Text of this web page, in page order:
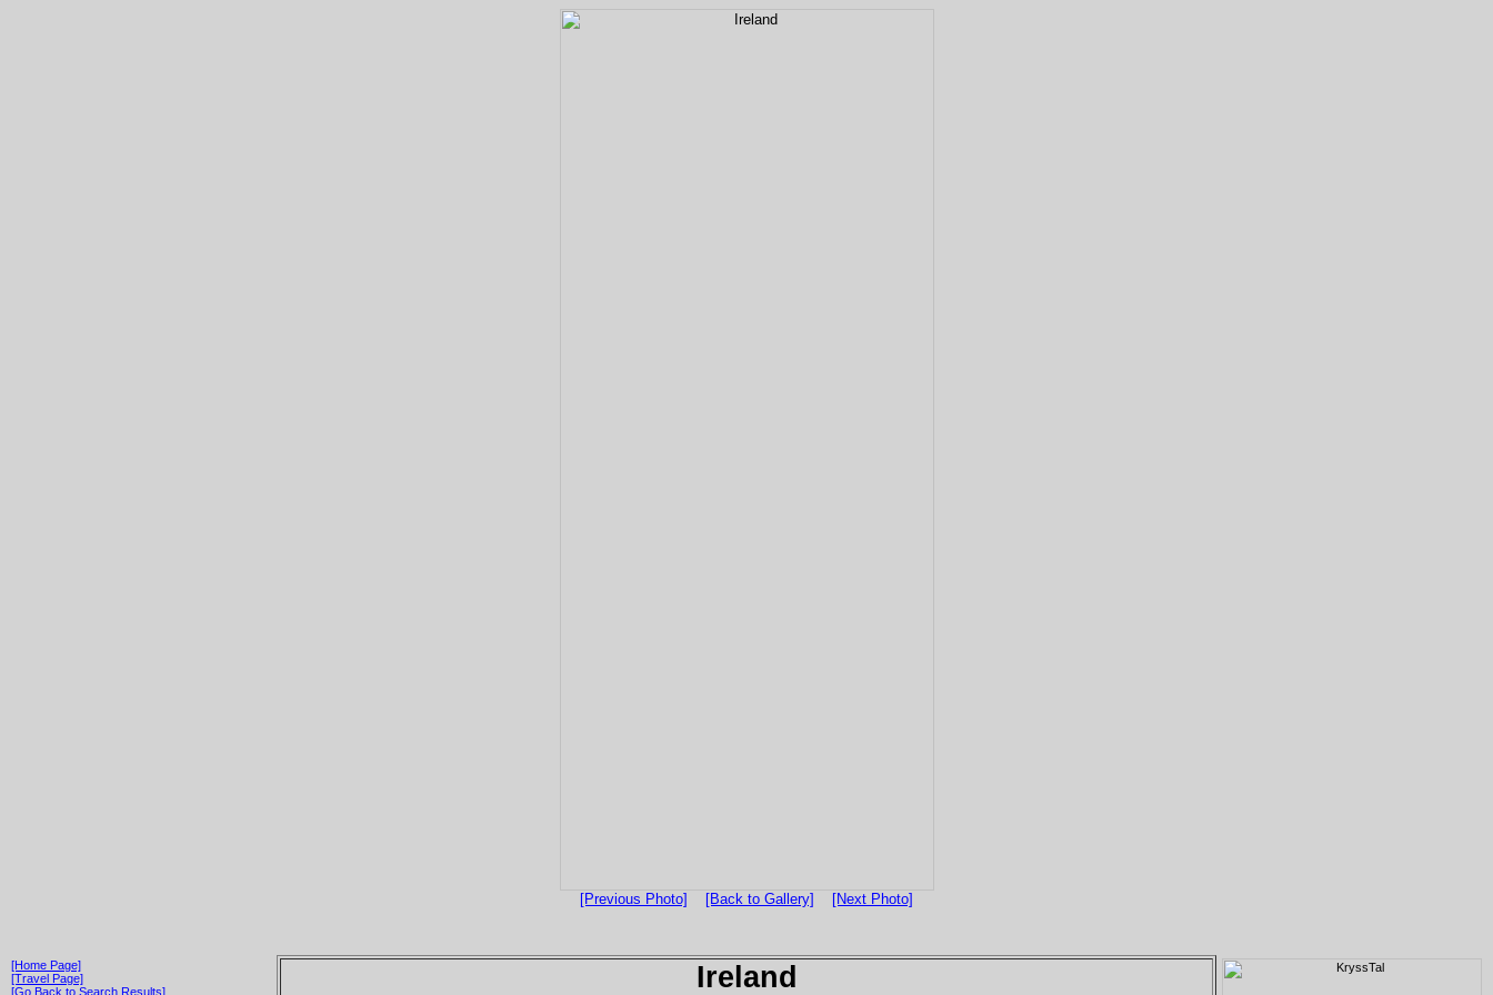
[Previous Photo] [Back to Gallery] [Next Photo]
[Home Page]
[Travel Page]
[Go Back to Search Results]
Ireland